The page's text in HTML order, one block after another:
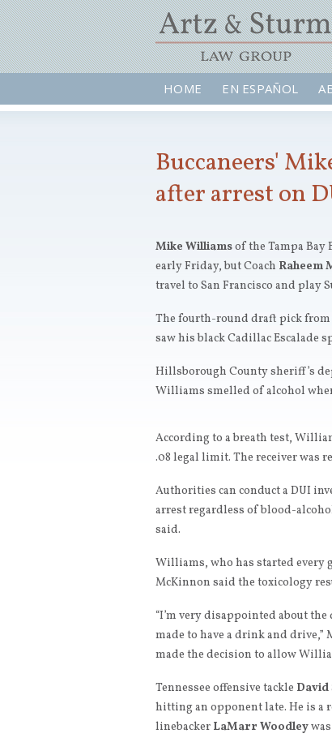
HOME EN ESPAÑOL
Buccaneers'
after arrest on
Mike Williamsof the Tampa Bay
early Friday, but Coach Raheem
travel to San Francisco and play
The fourth-round draft pick from
saw his black Cadillac Escalade
Hillsborough County sheriff’s
Williams smelled of alcohol
According to a breath test,
.08 legal limit. The receiver was
Authorities can conduct a DUI
arrest regardless of blood-
said.
Williams, who has started every
McKinnon said the toxicology
“I’m very disappointed about
made to have a drink and drive,”
made the decision to allow
Tennessee offensive tackle David
hitting an opponent late. He is a
linebacker LaMarr Woodley